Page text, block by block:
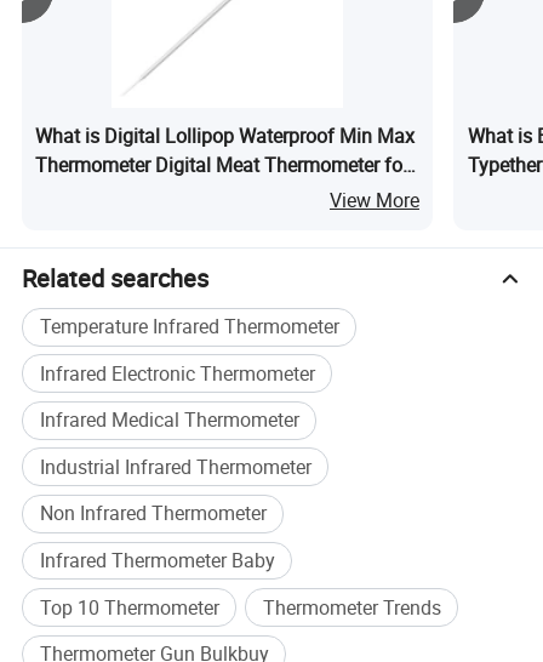
remains dedicated to delivering innovative measurement
technologies that help customers achieve higher
efficiency, better process control, and sustainable growth.
Helping Customers Succeed Through More Accurate and
Intelligent Measurement.
To Become a Global Leader in the Next Generation of
Smart Measurement Technologies.
At LONNMETER, measurement is more than a product-it is
our commitment to precision, innovation, and customer
success.
What is Digital Lollipop Waterproof Min Max
Thermometer Digital Meat Thermometer for
View More
What is
Related searches
Temperature Infrared Thermometer
Infrared Electronic Thermometer
Infrared Medical Thermometer
Industrial Infrared Thermometer
Non Infrared Thermometer
Infrared Thermometer Baby
Top 10 Thermometer
Thermometer Trends
Thermometer Gun Bulkbuy